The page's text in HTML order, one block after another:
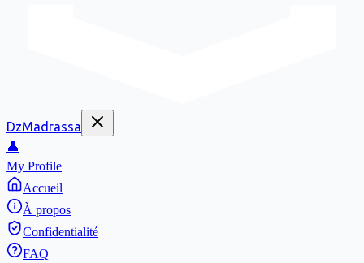
DzMadrassa
👤
My Profile
Accueil
À propos
Confidentialité
FAQ